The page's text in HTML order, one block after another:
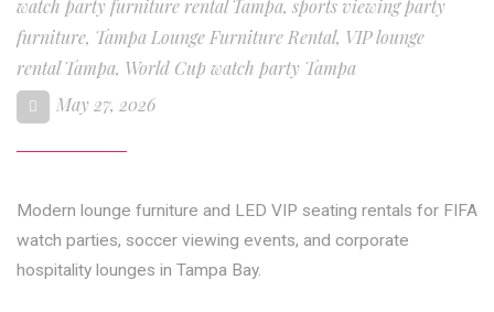
watch party furniture rental Tampa, sports viewing party
furniture, Tampa Lounge Furniture Rental, VIP lounge
rental Tampa, World Cup watch party Tampa
May 27, 2026
Modern lounge furniture and LED VIP seating rentals for FIFA
watch parties, soccer viewing events, and corporate
hospitality lounges in Tampa Bay.